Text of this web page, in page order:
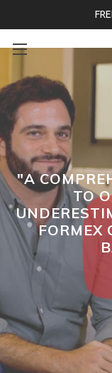
"A
TO
FORMEX